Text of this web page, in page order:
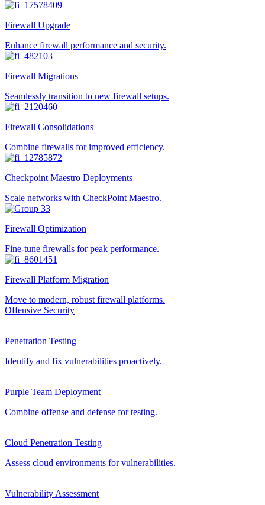
Firewall Upgrade
Enhance firewall performance and security.
Firewall Migrations
Seamlessly transition to new firewall setups.
Firewall Consolidations
Combine firewalls for improved efficiency.
Checkpoint Maestro Deployments
Scale networks with CheckPoint Maestro.
Firewall Optimization
Fine-tune firewalls for peak performance.
Firewall Platform Migration
Move to modern, robust firewall platforms.
Offensive Security
Penetration Testing
Identify and fix vulnerabilities proactively.
Purple Team Deployment
Combine offense and defense for testing.
Cloud Penetration Testing
Assess cloud environments for vulnerabilities.
Vulnerability Assessment